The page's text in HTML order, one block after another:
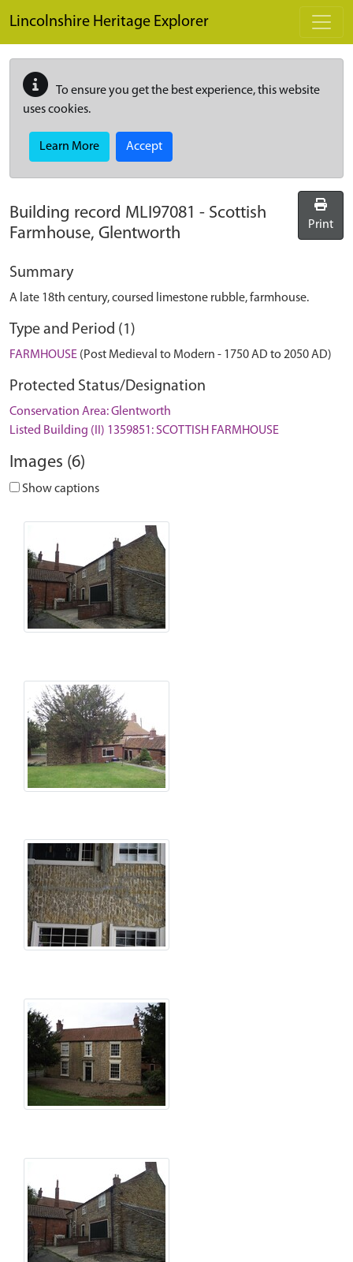
Lincolnshire Heritage Explorer
To ensure you get the best experience, this website
uses cookies.
Learn More Accept
Building record MLI97081 - Scottish
Farmhouse, Glentworth
Print
Summary
A late 18th century, coursed limestone rubble, farmhouse.
Type and Period (1)
FARMHOUSE (Post Medieval to Modern - 1750 AD to 2050 AD)
Protected Status/Designation
Conservation Area: Glentworth
Listed Building (II) 1359851: SCOTTISH FARMHOUSE
Images (6)
Show captions